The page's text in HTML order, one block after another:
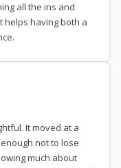
all the ins and
helps having both a
It moved at a
not to lose
much about